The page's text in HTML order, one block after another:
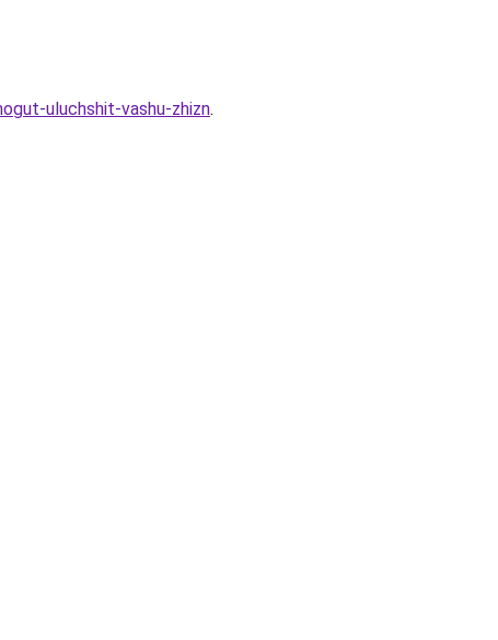
uluchshit-vashu-zhizn.